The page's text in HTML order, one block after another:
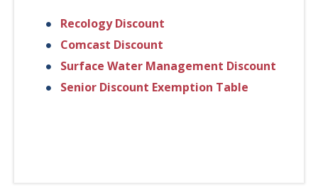
Recology Discount
Comcast Discount
Surface Water Management Discount
Senior Discount Exemption Table